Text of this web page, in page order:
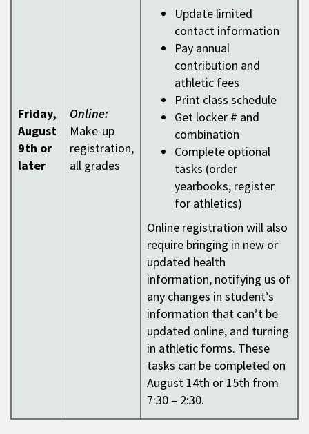
Friday,
August
9th or
later
Online:
Make-up
registration,
all grades
Update limited
contact information
Pay annual
contribution and
athletic fees
Print class schedule
Get locker # and
combination
Complete optional
tasks (order
yearbooks, register
for athletics)
Online registration will also
require bringing in new or
updated health
information, notifying us of
any changes in student’s
information that can’t be
updated online, and turning
in athletic forms. These
tasks can be completed on
August 14th or 15th from
7:30 – 2:30.